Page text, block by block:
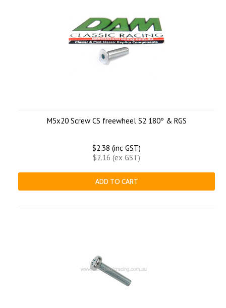
M5x20 Screw CS freewheel S2 180º & RGS
$2.38 (inc GST)
$2.16 (ex GST)
ADD TO CART